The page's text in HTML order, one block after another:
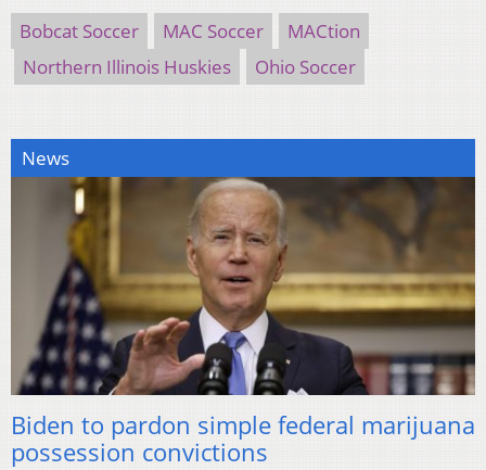
Bobcat Soccer MAC Soccer
MACtion
Northern Illinois Huskies
Ohio Soccer
News
Biden to pardon simple federal marijuana
possession convictions